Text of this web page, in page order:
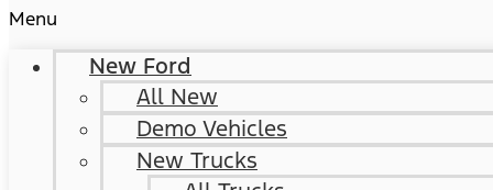
Menu
New Ford
All New
Demo Vehicles
New Trucks